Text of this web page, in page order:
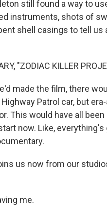
still found a way to
instruments, shots of
shell casings to tell us
"ZODIAC KILLER
made the film, there
Patrol car, but
This would have all
now. Like,
us now from our
me.